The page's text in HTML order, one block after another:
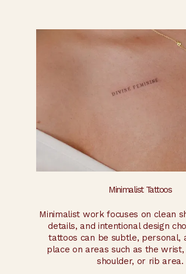
Minimalist Tattoos
Minimalist work focuses on clean
details, and intentional design
tattoos can be subtle, personal,
place on areas such as the
shoulder, or rib area.